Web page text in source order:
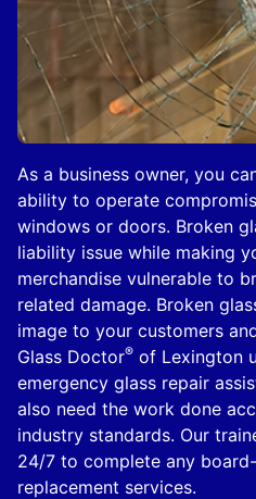
As a business owner, you
ability to operate
windows or doors. Broken
liability issue while making
merchandise vulnerable to
related damage. Broken
image to your customers
Glass Doctor® of Lexington
emergency glass repair
also need the work done
industry standards. Our
24/7 to complete any
replacement services.